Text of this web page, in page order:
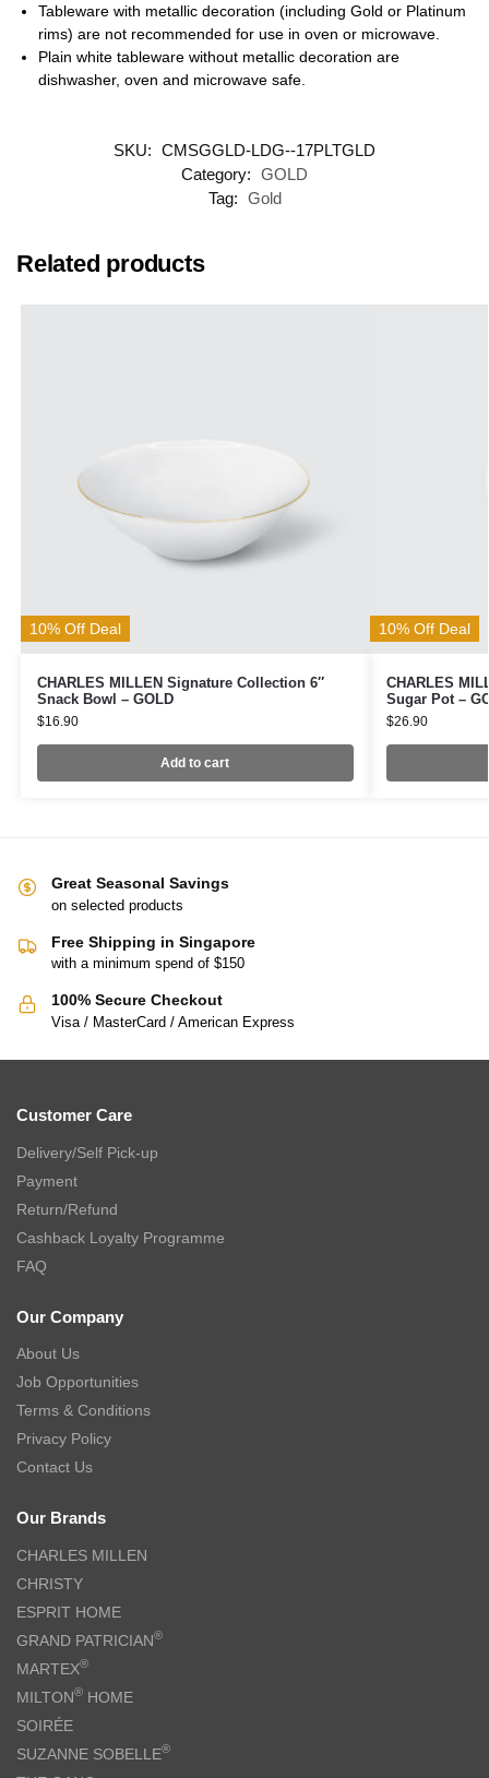
Tableware with metallic decoration (including Gold or Platinum
rims) are not recommended for use in oven or microwave.
Plain white tableware without metallic decoration are
dishwasher, oven and microwave safe.
SKU: CMSGGLD-LDG--17PLTGLD
Category: GOLD
Tag: Gold
Related products
10% Off Deal
CHARLES MILLEN Signature Collection 6″
Snack Bowl – GOLD
$16.90
Add to cart
10% Off Deal
CHARLES
Sugar Pot –
$26.90
Great Seasonal Savings
on selected products
Free Shipping in Singapore
with a minimum spend of $150
100% Secure Checkout
Visa / MasterCard / American Express
Customer Care
Delivery/Self Pick-up
Payment
Return/Refund
Cashback Loyalty Programme
FAQ
Our Company
About Us
Job Opportunities
Terms & Conditions
Privacy Policy
Contact Us
Our Brands
CHARLES MILLEN
CHRISTY
ESPRIT HOME
GRAND PATRICIAN®
MARTEX®
MILTON® HOME
SOIRÉE
SUZANNE SOBELLE®